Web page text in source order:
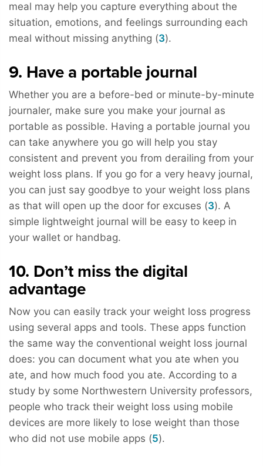
meal may help you capture everything about the
situation, emotions, and feelings surrounding each
meal without missing anything (3).
9. Have a portable journal
Whether you are a before-bed or minute-by-minute
journaler, make sure you make your journal as
portable as possible. Having a portable journal you
can take anywhere you go will help you stay
consistent and prevent you from derailing from your
weight loss plans. If you go for a very heavy journal,
you can just say goodbye to your weight loss plans
as that will open up the door for excuses (3). A
simple lightweight journal will be easy to keep in
your wallet or handbag.
10. Don’t miss the digital
advantage
Now you can easily track your weight loss progress
using several apps and tools. These apps function
the same way the conventional weight loss journal
does: you can document what you ate when you
ate, and how much food you ate. According to a
study by some Northwestern University professors,
people who track their weight loss using mobile
devices are more likely to lose weight than those
who did not use mobile apps (5).